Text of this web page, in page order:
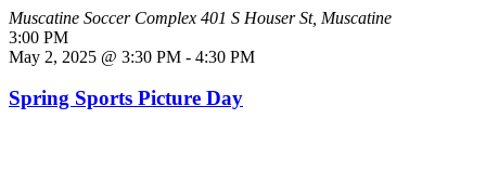
Muscatine Soccer Complex 401 S Houser St, Muscatine
3:00 PM
May 2, 2025 @ 3:30 PM - 4:30 PM
Spring Sports Picture Day